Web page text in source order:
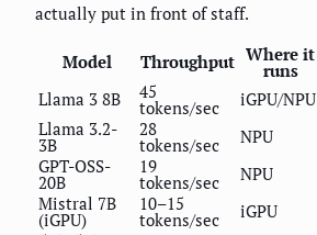
actually put in front of staff.
Model Throughput Where it
runs
Llama 3 8B
45
tokens/sec iGPU/NPU
Llama 3.2-
3B
28
tokens/sec NPU
GPT-OSS-
20B
19
tokens/sec NPU
Mistral 7B
(iGPU)
10–15
tokens/sec iGPU